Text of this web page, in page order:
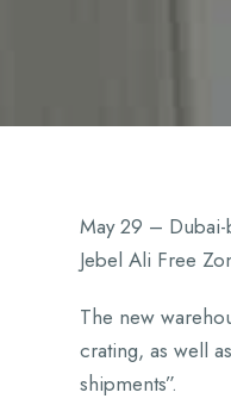
May 29 –
Jebel Ali Free
The new
crating, as well
shipments”.